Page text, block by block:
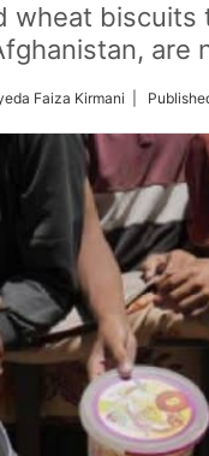
are
Faiza Kirmani |